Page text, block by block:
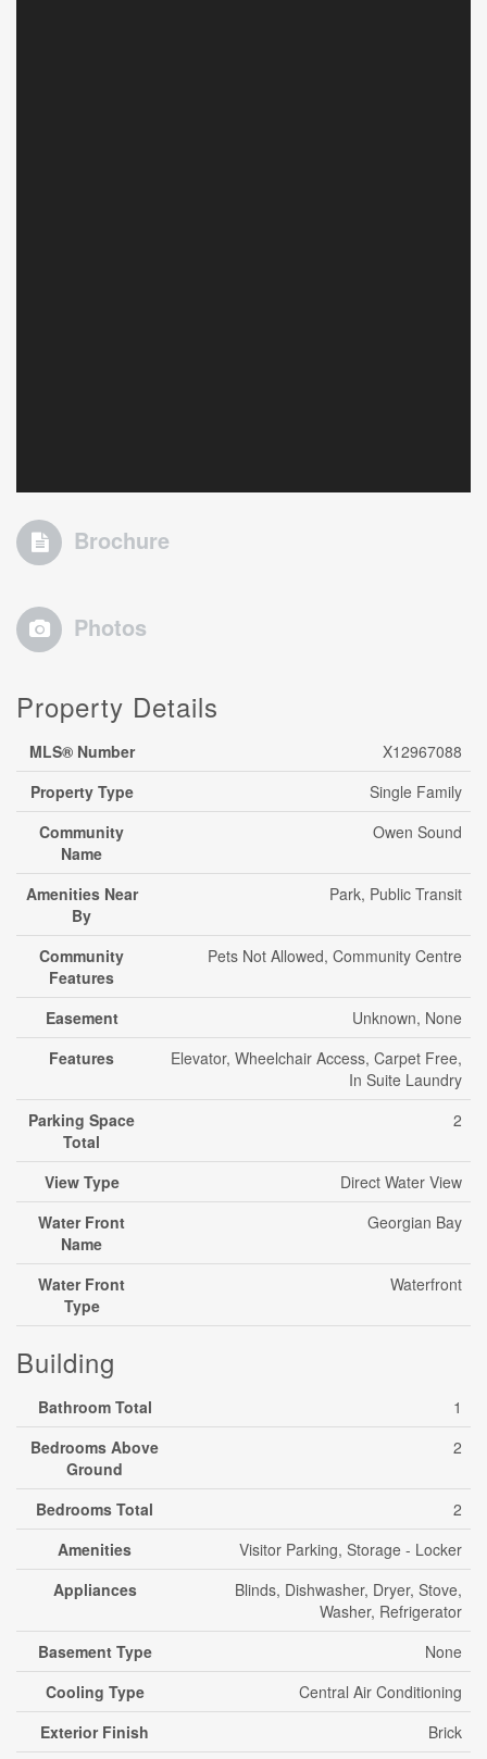
Brochure
Photos
Property Details
MLS® Number
X12967088
Property Type
Single Family
Community
Name
Owen Sound
Amenities Near
By
Park, Public Transit
Community
Features
Pets Not Allowed, Community Centre
Easement
Unknown, None
Features
Elevator, Wheelchair Access, Carpet Free,
In Suite Laundry
Parking Space
Total
2
View Type
Direct Water View
Water Front
Name
Georgian Bay
Water Front
Type
Waterfront
Building
Bathroom Total
1
Bedrooms Above
Ground
2
Bedrooms Total
2
Amenities
Visitor Parking, Storage - Locker
Appliances
Blinds, Dishwasher, Dryer, Stove,
Washer, Refrigerator
Basement Type
None
Cooling Type
Central Air Conditioning
Exterior Finish
Brick